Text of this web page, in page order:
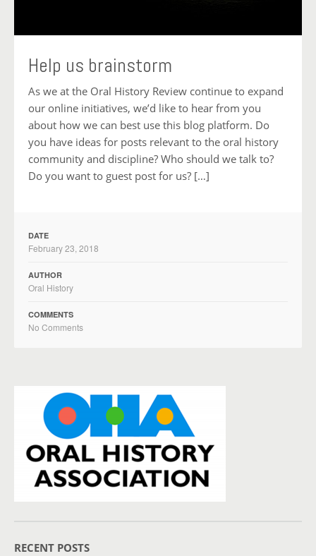
Help us brainstorm
As we at the Oral History Review continue to expand
our online initiatives, we’d like to hear from you
about how we can best use this blog platform. Do
you have ideas for posts relevant to the oral history
community and discipline? Who should we talk to?
Do you want to guest post for us? […]
DATE
February 23, 2018
AUTHOR
Oral History
COMMENTS
No Comments
RECENT POSTS